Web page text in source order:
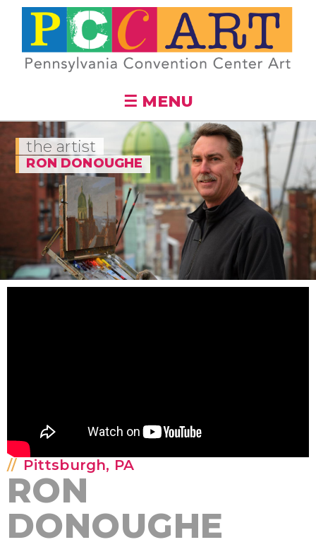
Skip to
main
content
☰ MENU
the artist
RON DONOUGHE
Pittsburgh, PA
RON
DONOUGHE